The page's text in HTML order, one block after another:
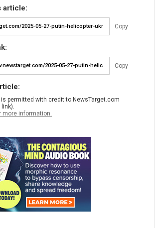
article:
Copy
Copy
permitted with credit to NewsTarget.com
more information.